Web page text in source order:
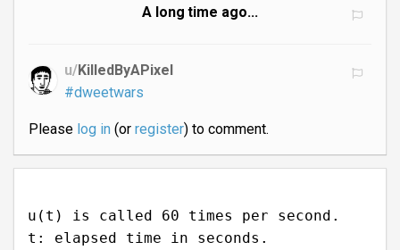
A long time ago...
u/KilledByAPixel
#dweetwars
Please log in(or register) to comment.
u(t) is called 60 times per second.
t: elapsed time in seconds.